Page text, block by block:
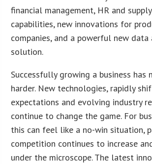
financial management, HR and
capabilities, new innovations for
companies, and a powerful new data
solution.
Successfully growing a business has
harder. New technologies, rapidly
expectations and evolving industry
continue to change the game. For
this can feel like a no-win situation,
competition continues to increase
under the microscope. The latest